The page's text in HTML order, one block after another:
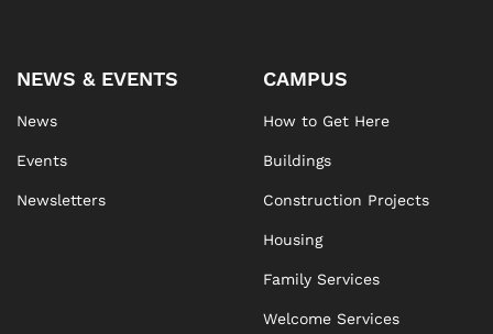
NEWS & EVENTS
News
Events
Newsletters
CAMPUS
How to Get Here
Buildings
Construction Projects
Housing
Family Services
Welcome Services